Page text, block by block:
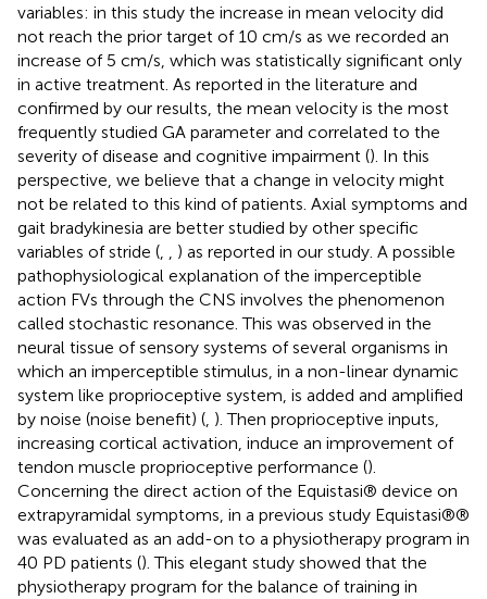
variables: in this study the increase in mean velocity did
not reach the prior target of 10 cm/s as we recorded an
increase of 5 cm/s, which was statistically significant only
in active treatment. As reported in the literature and
confirmed by our results, the mean velocity is the most
frequently studied GA parameter and correlated to the
severity of disease and cognitive impairment (). In this
perspective, we believe that a change in velocity might
not be related to this kind of patients. Axial symptoms and
gait bradykinesia are better studied by other specific
variables of stride (
) as reported in our study. A possible
pathophysiological explanation of the imperceptible
action FVs through the CNS involves the phenomenon
called stochastic resonance. This was observed in the
neural tissue of sensory systems of several organisms in
which an imperceptible stimulus, in a non-linear dynamic
system like proprioceptive system, is added and amplified
by noise (noise benefit) ( ). Then proprioceptive inputs,
increasing cortical activation, induce an improvement of
tendon muscle proprioceptive performance ().
Concerning the direct action of the Equistasi® device on
extrapyramidal symptoms, in a previous study Equistasi®®
was evaluated as an add-on to a physiotherapy program in
40 PD patients (). This elegant study showed that the
physiotherapy program for the balance of training in